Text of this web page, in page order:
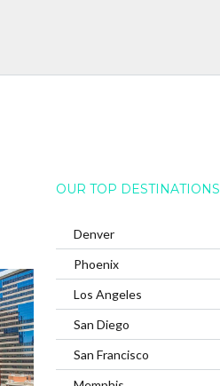
OUR TOP DESTINATIONS
Denver
Phoenix
Los Angeles
San Diego
San Francisco